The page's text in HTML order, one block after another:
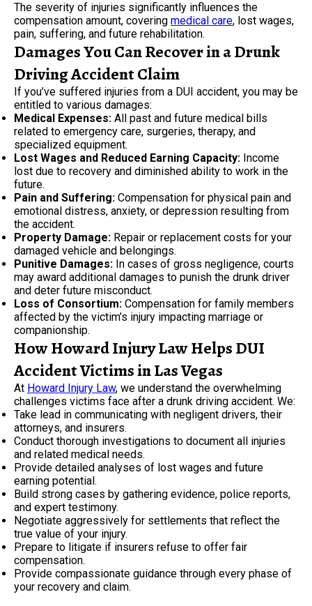
The severity of injuries significantly influences the
compensation amount, covering medical care, lost wages,
pain, suffering, and future rehabilitation.
Damages You Can Recover in a Drunk
Driving Accident Claim
If you’ve suffered injuries from a DUI accident, you may be
entitled to various damages:
Medical Expenses: All past and future medical bills
related to emergency care, surgeries, therapy, and
specialized equipment.
Lost Wages and Reduced Earning Capacity: Income
lost due to recovery and diminished ability to work in the
future.
Pain and Suffering: Compensation for physical pain and
emotional distress, anxiety, or depression resulting from
the accident.
Property Damage: Repair or replacement costs for your
damaged vehicle and belongings.
Punitive Damages: In cases of gross negligence, courts
may award additional damages to punish the drunk driver
and deter future misconduct.
Loss of Consortium: Compensation for family members
affected by the victim’s injury impacting marriage or
companionship.
How Howard Injury Law Helps DUI
Accident Victims in Las Vegas
At Howard Injury Law, we understand the overwhelming
challenges victims face after a drunk driving accident. We:
Take lead in communicating with negligent drivers, their
attorneys, and insurers.
Conduct thorough investigations to document all injuries
and related medical needs.
Provide detailed analyses of lost wages and future
earning potential.
Build strong cases by gathering evidence, police reports,
and expert testimony.
Negotiate aggressively for settlements that reflect the
true value of your injury.
Prepare to litigate if insurers refuse to offer fair
compensation.
Provide compassionate guidance through every phase of
your recovery and claim.